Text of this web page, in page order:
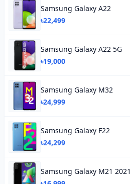
Samsung Galaxy A22
৳22,499
Samsung Galaxy A22 5G
৳19,000
Samsung Galaxy M32
৳24,999
Samsung Galaxy F22
৳24,299
Samsung Galaxy M21 2021